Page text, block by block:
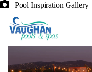
Pool Inspiration Gallery
VaughanPools